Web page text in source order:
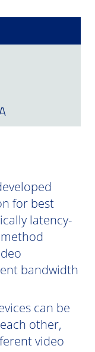
for best
latency-
bandwidth
can be
other,
video